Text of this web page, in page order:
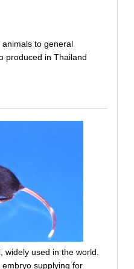
animals to general
produced in Thailand
widely used in the world.
supplying for